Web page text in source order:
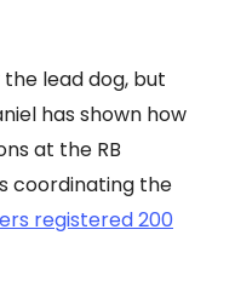
the lead dog, but
has shown how
at the RB
coordinating the
registered 200